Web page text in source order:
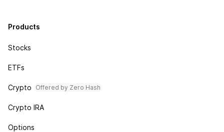
Products
Stocks
ETFs
Crypto Offered by Zero Hash
Crypto IRA
Options